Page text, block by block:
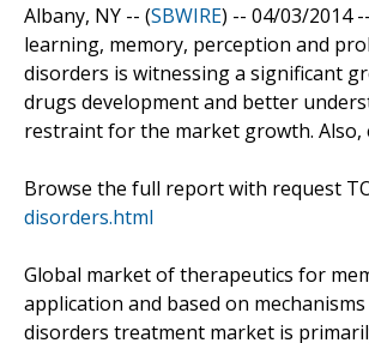
Albany, NY -- (SBWIRE) -- 04/03/2014 --
learning, memory, perception and
disorders is witnessing a significant
drugs development and better
restraint for the market growth. Also,
Browse the full report with request
disorders.html
Global market of therapeutics for
application and based on
disorders treatment market is